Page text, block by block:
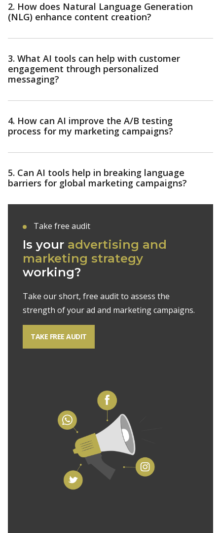
2. How does Natural Language Generation
(NLG) enhance content creation?
3. What AI tools can help with customer
engagement through personalized
messaging?
4. How can AI improve the A/B testing
process for my marketing campaigns?
5. Can AI tools help in breaking language
barriers for global marketing campaigns?
Take free audit
Is your advertising and
marketing strategy
working?
Take our short, free audit to assess the
strength of your ad and marketing campaigns.
TAKE FREE AUDIT